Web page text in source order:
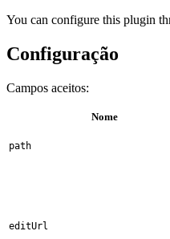
You can configure this plugin
Configuração
Campos aceitos:
Nome
path
editUrl